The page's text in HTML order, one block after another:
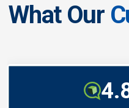
What Our